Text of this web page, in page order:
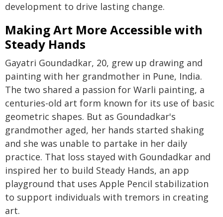
development to drive lasting change.
Making Art More Accessible with
Steady Hands
Gayatri Goundadkar, 20, grew up drawing and
painting with her grandmother in Pune, India.
The two shared a passion for Warli painting, a
centuries-old art form known for its use of basic
geometric shapes. But as Goundadkar's
grandmother aged, her hands started shaking
and she was unable to partake in her daily
practice. That loss stayed with Goundadkar and
inspired her to build Steady Hands, an app
playground that uses Apple Pencil stabilization
to support individuals with tremors in creating
art.